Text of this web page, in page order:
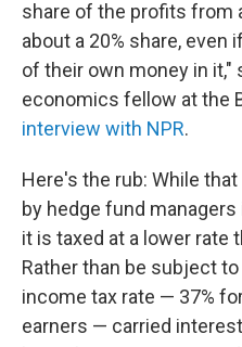
share of the profits from
about a 20% share, even
of their own money in it,"
economics fellow at the
interview with NPR.
Here's the rub: While
by hedge fund
it is taxed at a lower rate
Rather than be subject
income tax rate — 37%
earners — carried